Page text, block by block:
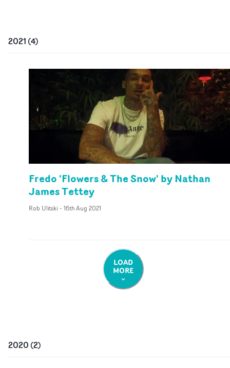
2021 (4)
Fredo 'Flowers & The Snow' by Nathan
James Tettey
Rob Ulitski - 16th Aug 2021
LOAD
MORE
2020 (2)